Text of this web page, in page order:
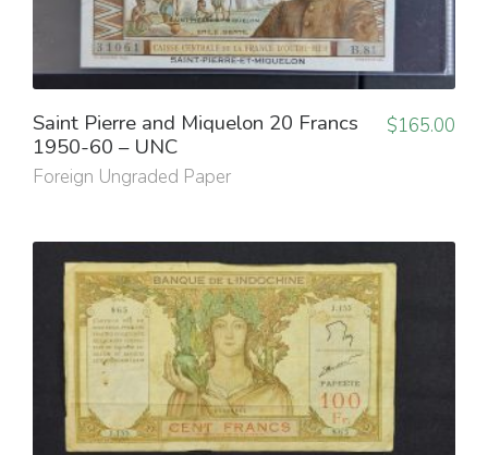
Saint Pierre and Miquelon 20 Francs
1950-60 – UNC
Foreign Ungraded Paper
$165.00